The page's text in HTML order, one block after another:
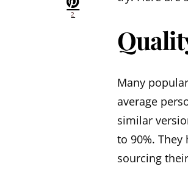
2
Many
average
similar
to 90%.
sourcing